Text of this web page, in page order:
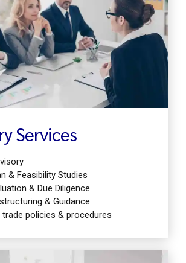
Services
& Feasibility Studies
& Due Diligence
& Guidance
trade policies & procedures